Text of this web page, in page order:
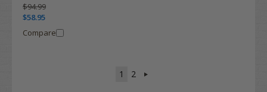
$94.99
$58.95
Compare
1 2